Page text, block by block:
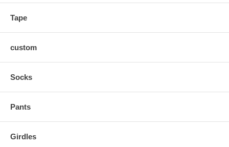
Tape
custom
Socks
Pants
Girdles